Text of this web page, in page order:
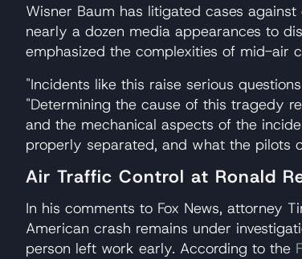
Wisner Baum has litigated cases
nearly a dozen media appearances to
emphasized the complexities of mid-air
"Incidents like this raise serious
"Determining the cause of this tragedy
and the mechanical aspects of the
properly separated, and what the pilots
Air Traffic Control at Ronald
In his comments to Fox News, attorney
American crash remains under
person left work early. According to the